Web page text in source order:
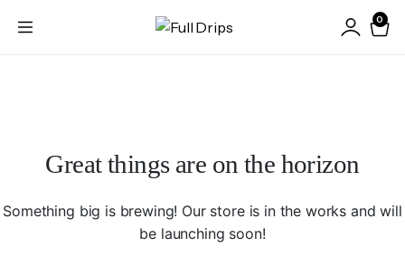
0
Great things are on the horizon
Something big is brewing! Our store is in the works and will
be launching soon!